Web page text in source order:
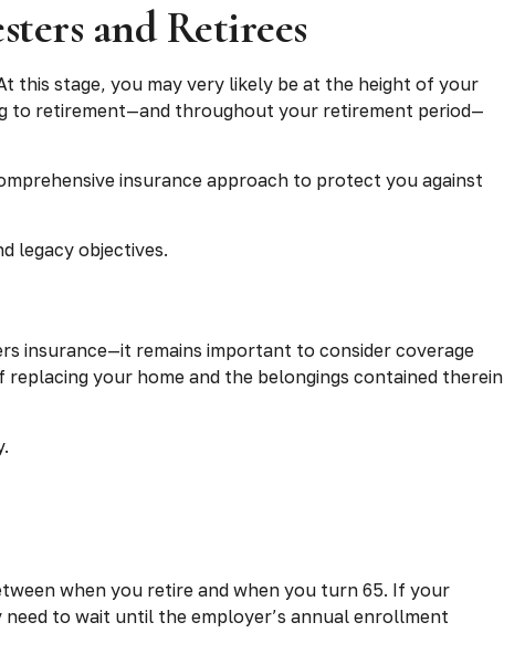
and Retirees
this stage, you may very likely be at the height of your
to retirement—and throughout your retirement period—
insurance approach to protect you against
legacy objectives.
insurance—it remains important to consider coverage
your home and the belongings contained therein
when you retire and when you turn 65. If your
to wait until the employer’s annual enrollment